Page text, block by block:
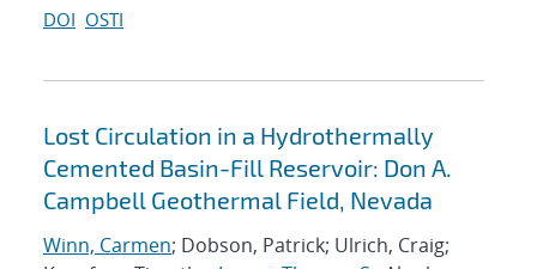
DOI OSTI
Lost Circulation in a Hydrothermally
Cemented Basin-Fill Reservoir: Don A.
Campbell Geothermal Field, Nevada
Winn, Carmen; Dobson, Patrick; Ulrich, Craig;